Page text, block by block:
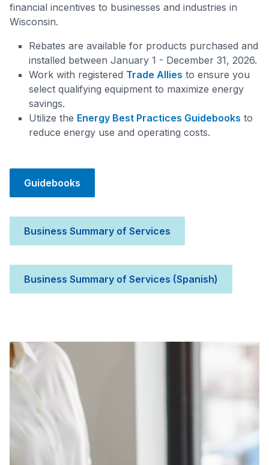
financial incentives to businesses and industries in
Wisconsin.
Rebates are available for products purchased and
installed between January 1 - December 31, 2026.
Work with registered Trade Allies to ensure you
select qualifying equipment to maximize energy
savings.
Utilize the Energy Best Practices Guidebooks to
reduce energy use and operating costs.
Guidebooks
Business Summary of Services
Business Summary of Services (Spanish)